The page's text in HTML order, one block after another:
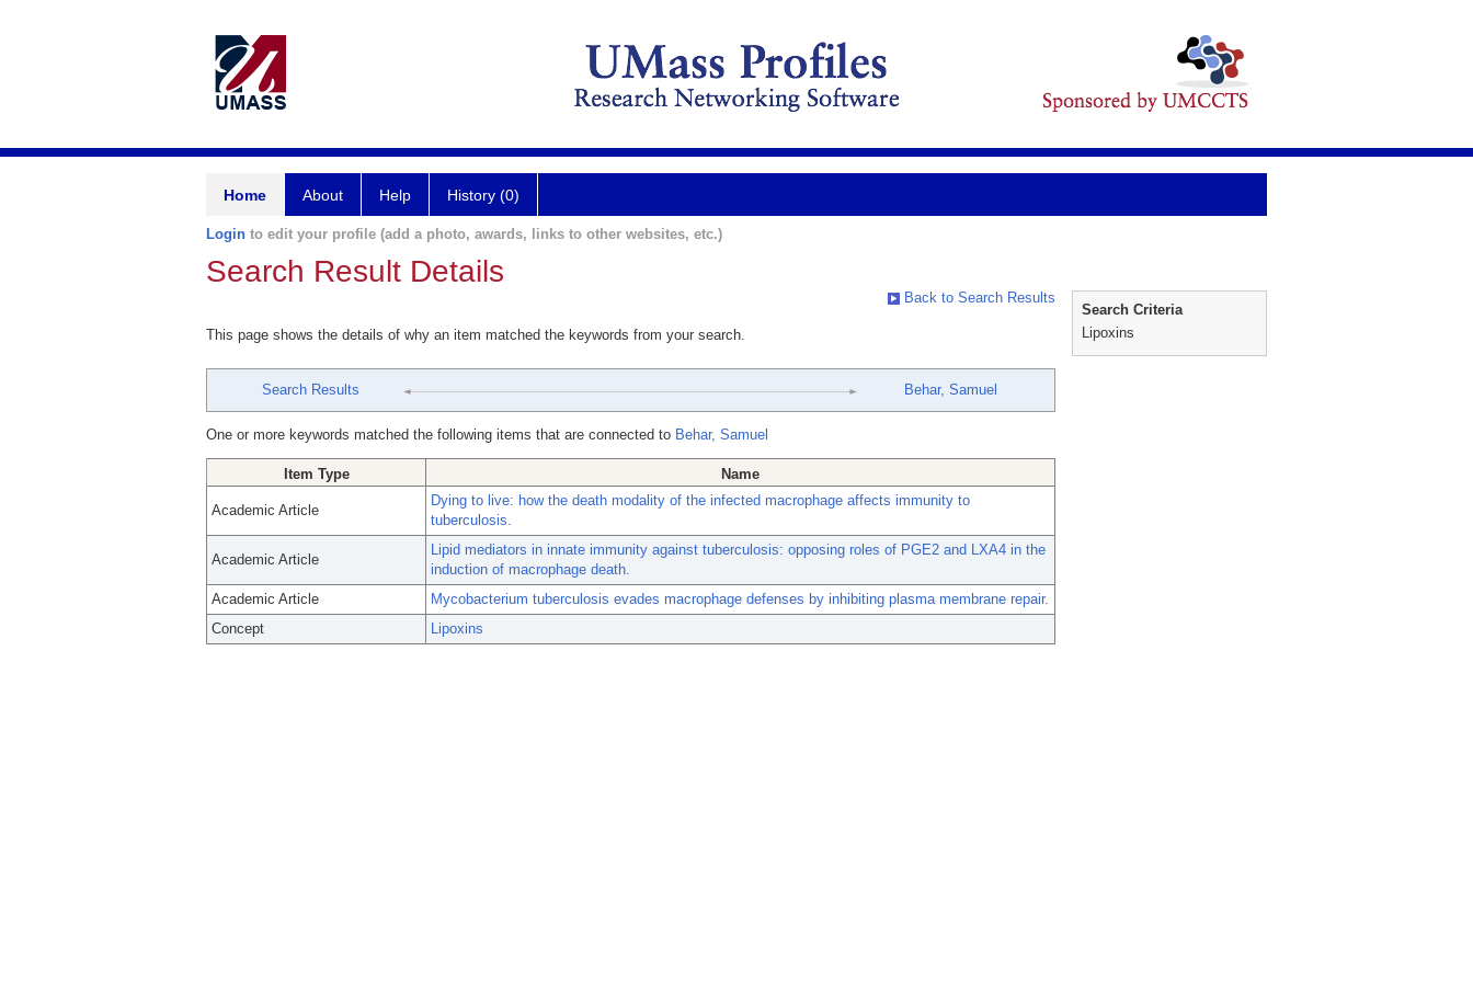
Home About Help History (0)
Login to edit your profile (add a photo, awards, links to other websites, etc.)
Search Result Details
Back to Search Results
This page shows the details of why an item matched the keywords from your search.
Search Results Behar, Samuel
One or more keywords matched the following items that are connected to Behar, Samuel
Item Type Name
Academic Article
Dying to live: how the death modality of the infected macrophage affects immunity to
tuberculosis.
Academic Article
Lipid mediators in innate immunity against tuberculosis: opposing roles of PGE2 and LXA4 in the
induction of macrophage death.
Academic Article
Mycobacterium tuberculosis evades macrophage defenses by inhibiting plasma membrane repair.
Concept
Lipoxins
Search Criteria
Lipoxins